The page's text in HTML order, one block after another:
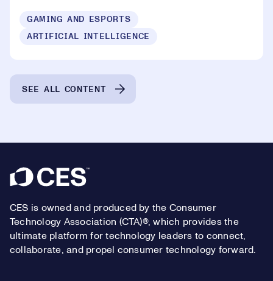
GAMING AND ESPORTS
ARTIFICIAL INTELLIGENCE
SEE ALL CONTENT
Footer
CES is owned and produced by the Consumer
Technology Association (CTA)®, which provides the
ultimate platform for technology leaders to connect,
collaborate, and propel consumer technology forward.